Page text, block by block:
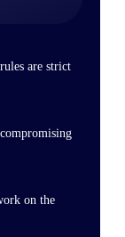
are strict
on the